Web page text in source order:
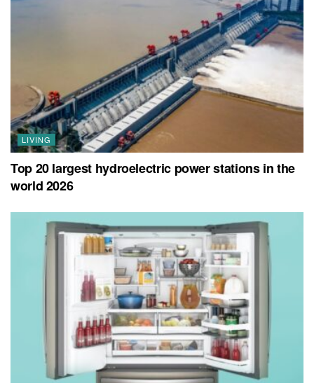
LIVING
Top 20 largest hydroelectric power stations in the
world 2026